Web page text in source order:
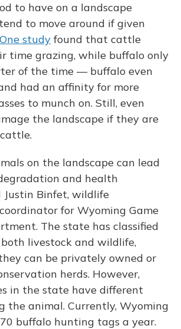
to have on a landscape
to move around if given
One study found that cattle
time grazing, while buffalo only
of the time — buffalo even
had an affinity for more
to munch on. Still, even
the landscape if they are
on the landscape can lead
and health
Justin Binfet, wildlife
for Wyoming Game
The state has classified
livestock and wildlife,
can be privately owned or
herds. However,
in the state have different
the animal. Currently, Wyoming
buffalo hunting tags a year.